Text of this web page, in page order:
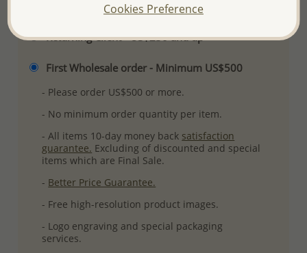
Please select order type
Returning Client - US$250 and up
First Wholesale order - Minimum US$500
- Please order US$500 or more.
- No minimum order quantity per item.
- All items 10-day money back satisfaction
guarantee. Excluding of discounted and special
items which are Final Sale.
- Better Price Guarantee.
- Free high-resolution product images.
- Logo engraving and special packaging
services.
Cookies Preference